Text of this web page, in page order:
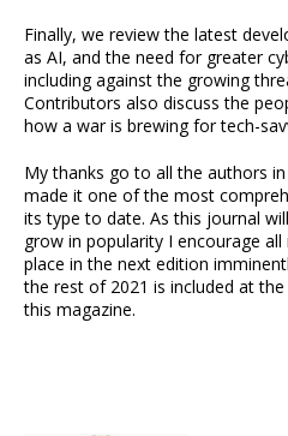
Finally, we review the latest
as AI, and the need for greater
including against the growing
Contributors also discuss the
how a war is brewing for tech-
My thanks go to all the authors
made it one of the most
its type to date. As this journal
grow in popularity I encourage
place in the next edition
the rest of 2021 is included at
this magazine.